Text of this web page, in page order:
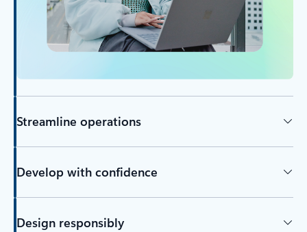
Streamline operations
Develop with confidence
Design responsibly